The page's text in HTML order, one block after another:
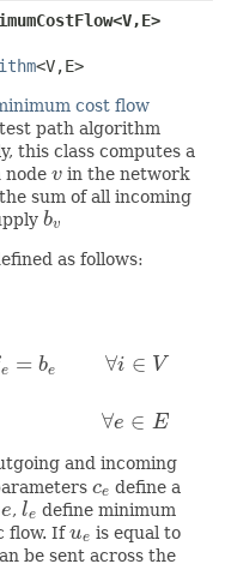
E>
<V,E>
cost flow
path algorithm
this class computes a
node v
v in the network
sum of all incoming
bv
bv
as follows:
e = be ∀i ∈ V
∀e ∈ E
− (i)f e− +(i )fe =b
and incoming
ce
ce define a
e
e,le
le define minimum
flow. Ifue
ue is equal to
be sent across the